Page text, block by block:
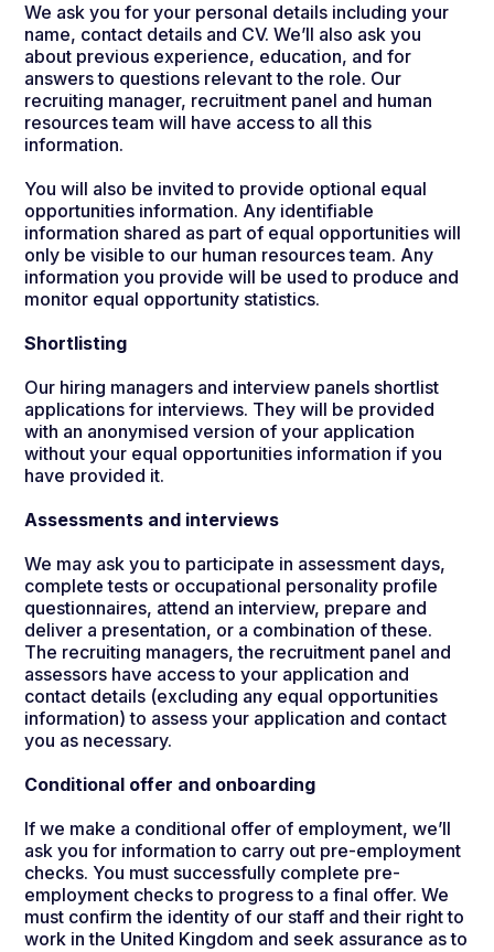
We ask you for your personal details including your
name, contact details and CV. We’ll also ask you
about previous experience, education, and for
answers to questions relevant to the role. Our
recruiting manager, recruitment panel and human
resources team will have access to all this
information.
You will also be invited to provide optional equal
opportunities information. Any identifiable
information shared as part of equal opportunities will
only be visible to our human resources team. Any
information you provide will be used to produce and
monitor equal opportunity statistics.
Shortlisting
Our hiring managers and interview panels shortlist
applications for interviews. They will be provided
with an anonymised version of your application
without your equal opportunities information if you
have provided it.
Assessments and interviews
We may ask you to participate in assessment days,
complete tests or occupational personality profile
questionnaires, attend an interview, prepare and
deliver a presentation, or a combination of these.
The recruiting managers, the recruitment panel and
assessors have access to your application and
contact details (excluding any equal opportunities
information) to assess your application and contact
you as necessary.
Conditional offer and onboarding
If we make a conditional offer of employment, we’ll
ask you for information to carry out pre-employment
checks. You must successfully complete pre-
employment checks to progress to a final offer. We
must confirm the identity of our staff and their right to
work in the United Kingdom and seek assurance as to